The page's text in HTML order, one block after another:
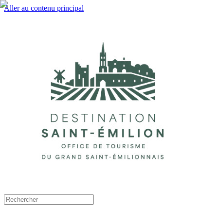
Aller au contenu principal